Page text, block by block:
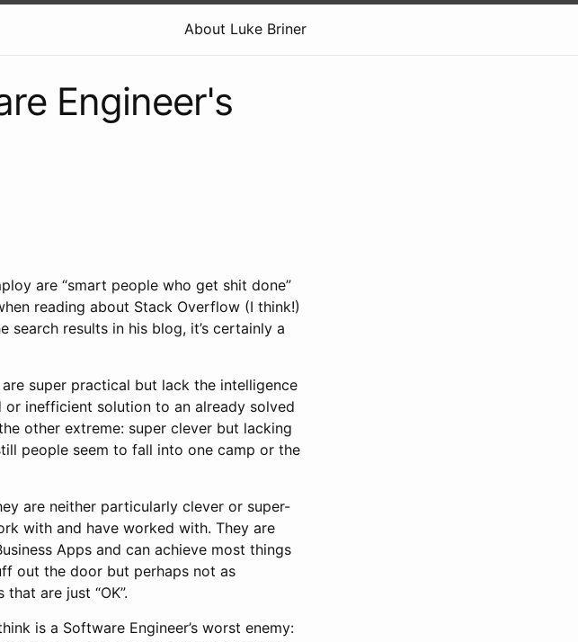
About Luke Briner
Engineer's
are “smart people who get shit done”
reading about Stack Overflow (I think!)
results in his blog, it’s certainly a
super practical but lack the intelligence
inefficient solution to an already solved
other extreme: super clever but lacking
people seem to fall into one camp or the
are neither particularly clever or super-
with and have worked with. They are
Apps and can achieve most things
out the door but perhaps not as
are just “OK”.
is a Software Engineer’s worst enemy: